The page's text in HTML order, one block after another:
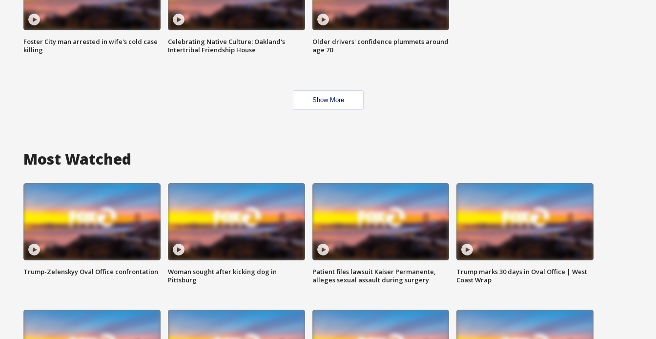
Foster City man arrested in wife's cold case
killing
Celebrating Native Culture: Oakland's
Intertribal Friendship House
Older drivers' confidence plummets around
age 70
Show More
Most Watched
Trump-Zelenskyy Oval Office confrontation
Woman sought after kicking dog in
Pittsburg
Patient files lawsuit Kaiser Permanente,
alleges sexual assault during surgery
Trump marks 30 days in Oval Office | West
Coast Wrap